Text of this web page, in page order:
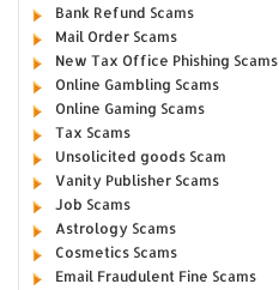
Bank Refund Scams
Mail Order Scams
New Tax Office Phishing Scams
Online Gambling Scams
Online Gaming Scams
Tax Scams
Unsolicited goods Scam
Vanity Publisher Scams
Job Scams
Astrology Scams
Cosmetics Scams
Email Fraudulent Fine Scams